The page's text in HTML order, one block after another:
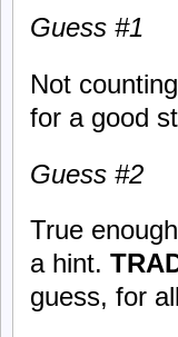
Guess #1
Not
for a good
Guess #2
True
a hint.
guess, for